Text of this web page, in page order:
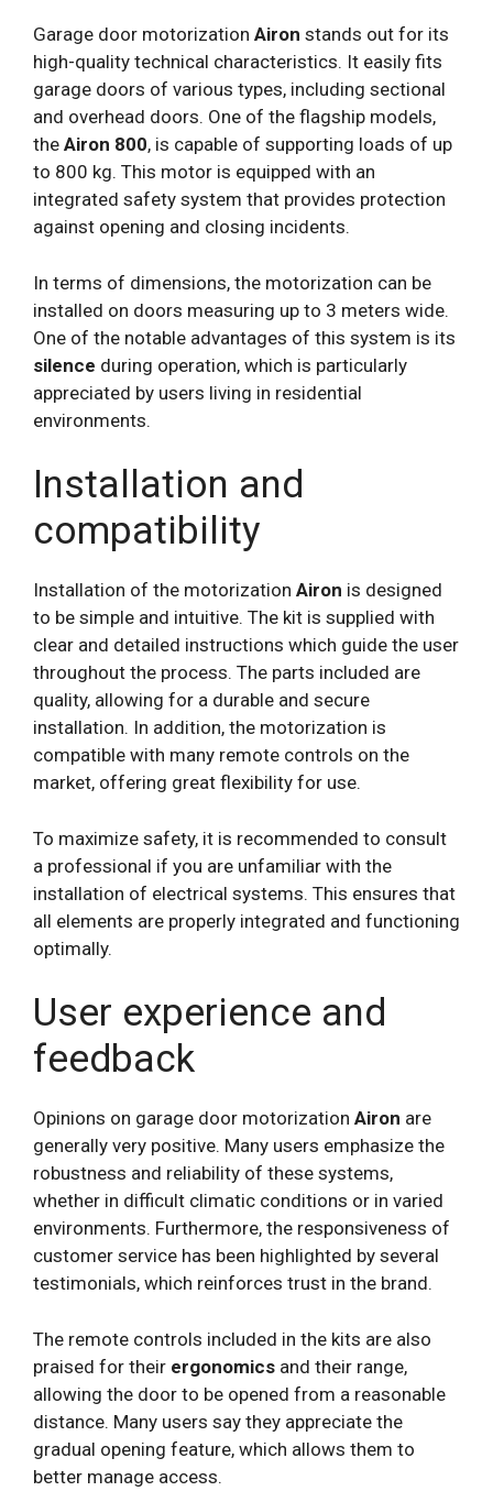
Garage door motorization Airon stands out for its
high-quality technical characteristics. It easily fits
garage doors of various types, including sectional
and overhead doors. One of the flagship models,
the Airon 800, is capable of supporting loads of up
to 800 kg. This motor is equipped with an
integrated safety system that provides protection
against opening and closing incidents.
In terms of dimensions, the motorization can be
installed on doors measuring up to 3 meters wide.
One of the notable advantages of this system is its
silence during operation, which is particularly
appreciated by users living in residential
environments.
Installation and
compatibility
Installation of the motorization Airon is designed
to be simple and intuitive. The kit is supplied with
clear and detailed instructions which guide the user
throughout the process. The parts included are
quality, allowing for a durable and secure
installation. In addition, the motorization is
compatible with many remote controls on the
market, offering great flexibility for use.
To maximize safety, it is recommended to consult
a professional if you are unfamiliar with the
installation of electrical systems. This ensures that
all elements are properly integrated and functioning
optimally.
User experience and
feedback
Opinions on garage door motorization Airon are
generally very positive. Many users emphasize the
robustness and reliability of these systems,
whether in difficult climatic conditions or in varied
environments. Furthermore, the responsiveness of
customer service has been highlighted by several
testimonials, which reinforces trust in the brand.
The remote controls included in the kits are also
praised for their ergonomics and their range,
allowing the door to be opened from a reasonable
distance. Many users say they appreciate the
gradual opening feature, which allows them to
better manage access.